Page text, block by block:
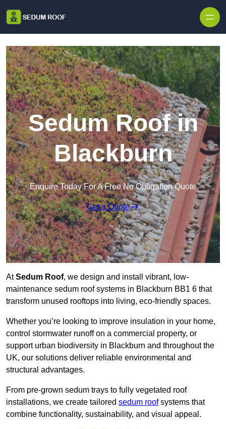
Sedum Roof in
Blackburn
Enquire Today For A Free No Obligation Quote
Get a Quote
AtSedum Roof, we design and install vibrant, low-
maintenance sedum roof systems in Blackburn BB1 6 that
transform unused rooftops into living, eco-friendly spaces.
Whether you’re looking to improve insulation in your home,
control stormwater runoff on a commercial property, or
support urban biodiversity in Blackburn and throughout the
UK, our solutions deliver reliable environmental and
structural advantages.
From pre-grown sedum trays to fully vegetated roof
installations, we create tailored sedum roofsystems that
combine functionality, sustainability, and visual appeal.